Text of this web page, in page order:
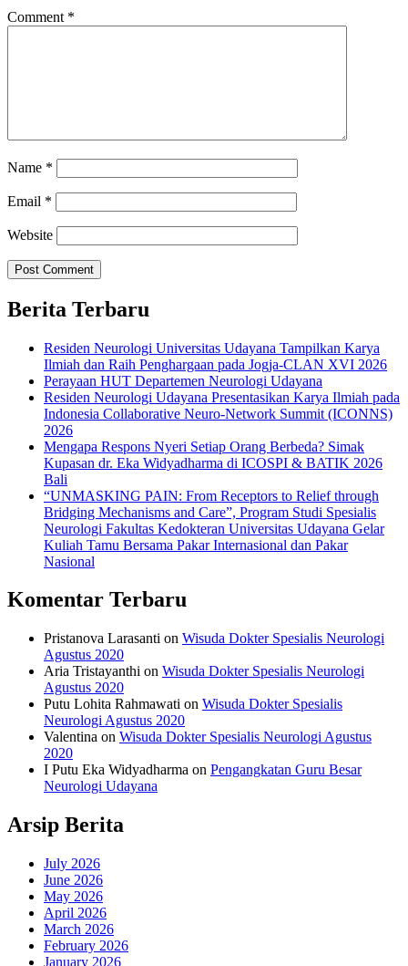
Comment *
Name *
Email *
Website
Berita Terbaru
Residen Neurologi Universitas Udayana Tampilkan Karya
Ilmiah dan Raih Penghargaan pada Jogja-CLAN XVI 2026
Perayaan HUT Departemen Neurologi Udayana
Residen Neurologi Udayana Presentasikan Karya Ilmiah pada
Indonesia Collaborative Neuro-Network Summit (ICONNS)
2026
Mengapa Respons Nyeri Setiap Orang Berbeda? Simak
Kupasan dr. Eka Widyadharma di ICOSPI & BATIK 2026
Bali
“UNMASKING PAIN: From Receptors to Relief through
Bridging Mechanisms and Care”, Program Studi Spesialis
Neurologi Fakultas Kedokteran Universitas Udayana Gelar
Kuliah Tamu Bersama Pakar Internasional dan Pakar
Nasional
Komentar Terbaru
Pristanova Larasanti on Wisuda Dokter Spesialis Neurologi
Agustus 2020
Aria Tristayanthi on Wisuda Dokter Spesialis Neurologi
Agustus 2020
Putu Lohita Rahmawati on Wisuda Dokter Spesialis
Neurologi Agustus 2020
Valentina on Wisuda Dokter Spesialis Neurologi Agustus
2020
I Putu Eka Widyadharma on Pengangkatan Guru Besar
Neurologi Udayana
Arsip Berita
July 2026
June 2026
May 2026
April 2026
March 2026
February 2026
January 2026